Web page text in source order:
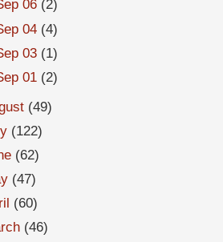
06 (2)
04 (4)
03 (1)
01 (2)
(49)
(122)
(62)
(47)
(60)
(46)